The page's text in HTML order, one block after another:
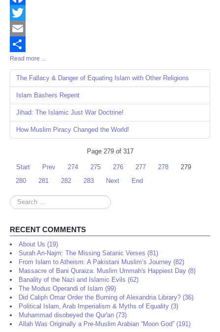
Facebook
Twitter
Email
Share
Read more ...
The Fallacy & Danger of Equating Islam with Other Religions
Islam Bashers Repent
Jihad: The Islamic Just War Doctrine!
How Muslim Piracy Changed the World!
Page 279 of 317
Start Prev 274 275 276 277 278
279
280
281 282 283 Next End
Search
...
RECENT COMMENTS
About Us (19)
Surah An-Najm: The Missing Satanic Verses (81)
From Islam to Atheism: A Pakistani Muslim’s Journey (82)
Massacre of Bani Quraiza: Muslim Ummah's Happiest Day (8)
Banality of the Nazi and Islamic Evils (62)
The Modus Operandi of Islam (99)
Did Caliph Omar Order the Burning of Alexandria Library? (36)
Political Islam, Arab Imperialism & Myths of Equality (3)
Muhammad disobeyed the Qur'an (73)
Allah Was Originally a Pre-Muslim Arabian “Moon God” (191)